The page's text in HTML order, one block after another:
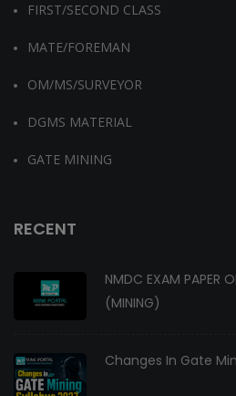
FIRST/SECOND CLASS
MATE/FOREMAN
OM/MS/SURVEYOR
DGMS MATERIAL
GATE MINING
RECENT
NMDC EXAM PAPER
(MINING)
Changes In Gate